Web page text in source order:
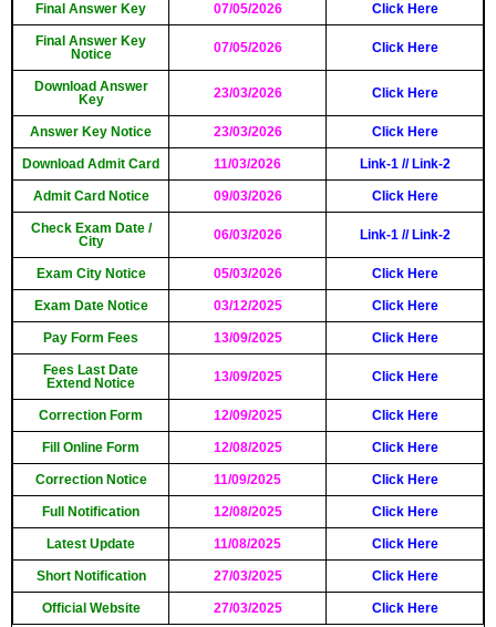
Final Answer Key 07/05/2026 Click Here
Final Answer Key
Notice
07/05/2026 Click Here
Download Answer
Key
23/03/2026 Click Here
Answer Key Notice 23/03/2026 Click Here
Download Admit Card 11/03/2026 Link-1// Link-2
Admit Card Notice 09/03/2026 Click Here
Check Exam Date /
City
06/03/2026 Link-1// Link-2
Exam City Notice 05/03/2026 Click Here
Exam Date Notice 03/12/2025 Click Here
Pay Form Fees 13/09/2025 Click Here
Fees Last Date
Extend Notice
13/09/2025 Click Here
Correction Form 12/09/2025 Click Here
Fill Online Form 12/08/2025 Click Here
Correction Notice 11/09/2025 Click Here
Full Notification 12/08/2025 Click Here
Latest Update 11/08/2025 Click Here
Short Notification 27/03/2025 Click Here
Official Website 27/03/2025 Click Here